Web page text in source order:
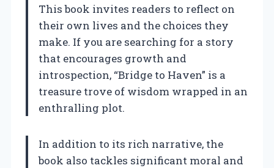
This book invites readers to reflect on
their own lives and the choices they
make. If you are searching for a story
that encourages growth and
introspection, “Bridge to Haven” is a
treasure trove of wisdom wrapped in an
enthralling plot.
In addition to its rich narrative, the
book also tackles significant moral and